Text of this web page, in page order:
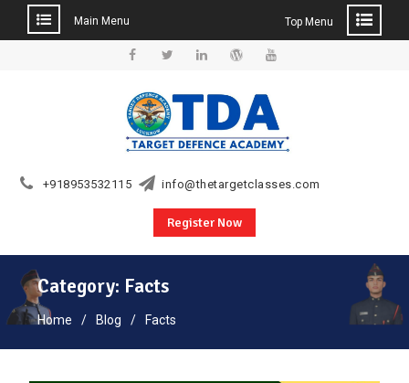
Main Menu Top Menu
+918953532115 info@thetargetclasses.com
Register Now
Category: Facts
Home Blog Facts